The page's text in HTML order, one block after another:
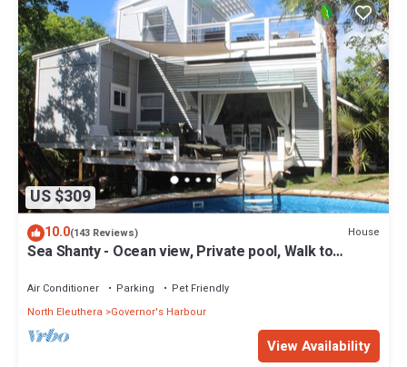
US $309
10.0(143 Reviews) House
Sea Shanty - Ocean view, Private pool, Walk to
Air Conditioner Parking
Pet Friendly
North Eleuthera
Governor's Harbour
View Availability